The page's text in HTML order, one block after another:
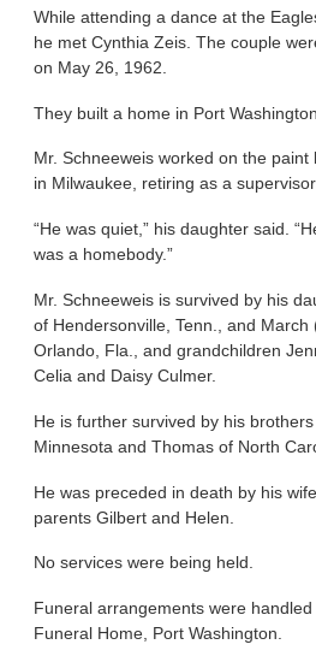
While attending a dance at the
he met Cynthia Zeis. The couple
on May 26, 1962.
They built a home in Port
Mr. Schneeweis worked on the
in Milwaukee, retiring as a
“He was quiet,” his daughter said.
was a homebody.”
Mr. Schneeweis is survived by his
of Hendersonville, Tenn., and March
Orlando, Fla., and grandchildren
Celia and Daisy Culmer.
He is further survived by his
Minnesota and Thomas of North
He was preceded in death by his
parents Gilbert and Helen.
No services were being held.
Funeral arrangements were
Funeral Home, Port Washington.